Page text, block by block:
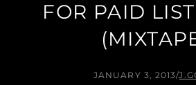
FOR PAID
JANUARY 3, 2013/